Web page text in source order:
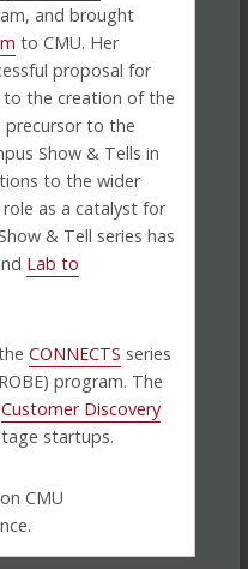
and brought
to CMU. Her
proposal for
to the creation of the
precursor to the
Show & Tells in
to the wider
as a catalyst for
& Tell series has
Lab to
theCONNECTS series
program. The
Customer Discovery
startups.
CMU